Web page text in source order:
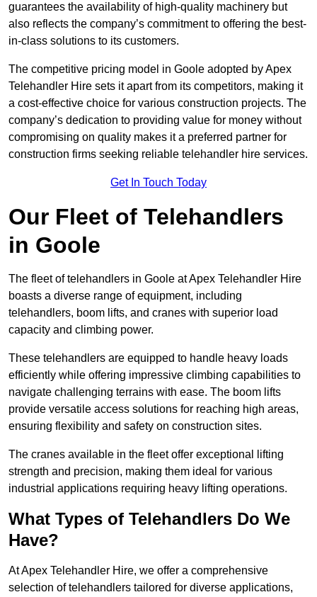
guarantees the availability of high-quality machinery but
also reflects the company’s commitment to offering the best-
in-class solutions to its customers.
The competitive pricing model in Goole adopted by Apex
Telehandler Hire sets it apart from its competitors, making it
a cost-effective choice for various construction projects. The
company’s dedication to providing value for money without
compromising on quality makes it a preferred partner for
construction firms seeking reliable telehandler hire services.
Get In Touch Today
Our Fleet of Telehandlers
in Goole
The fleet of telehandlers in Goole at Apex Telehandler Hire
boasts a diverse range of equipment, including
telehandlers, boom lifts, and cranes with superior load
capacity and climbing power.
These telehandlers are equipped to handle heavy loads
efficiently while offering impressive climbing capabilities to
navigate challenging terrains with ease. The boom lifts
provide versatile access solutions for reaching high areas,
ensuring flexibility and safety on construction sites.
The cranes available in the fleet offer exceptional lifting
strength and precision, making them ideal for various
industrial applications requiring heavy lifting operations.
What Types of Telehandlers Do We
Have?
At Apex Telehandler Hire, we offer a comprehensive
selection of telehandlers tailored for diverse applications,